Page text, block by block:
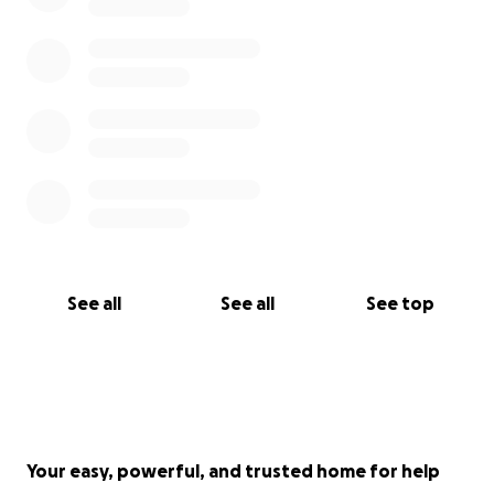
See all See all See top
Your easy, powerful, and trusted home for help